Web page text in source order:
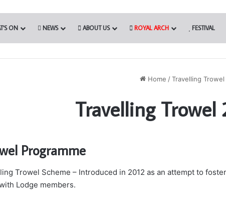
ON NEWS ABOUT US ROYAL ARCH FESTIVAL
Home /Travelling
Travelling
Programme
Trowel Scheme – Introduced in 2012 as an attempt to
Lodge members.